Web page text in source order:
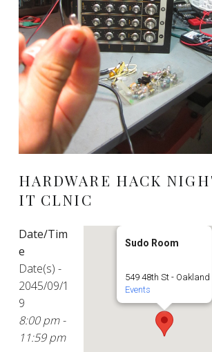
HARDWARE HACK
IT CLNIC
Sudo Room
549 48th St - Oakland
Events
Date/Tim
e
Date(s) -
2045/09/1
9
8:00 pm -
11:59 pm